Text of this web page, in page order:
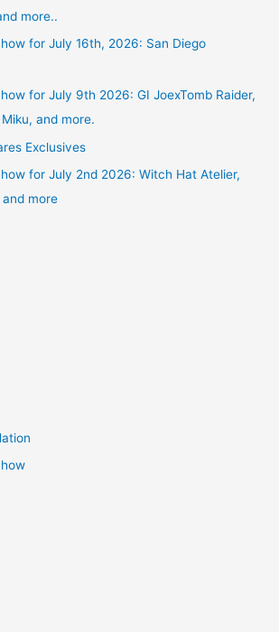
more..
for July 16th, 2026: San Diego
for July 9th 2026: GI JoexTomb Raider,
and more.
Exclusives
for July 2nd 2026: Witch Hat Atelier,
more